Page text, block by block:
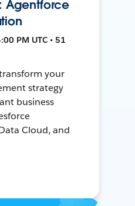
Agentforce
PM UTC • 51
your
strategy
business
Cloud, and